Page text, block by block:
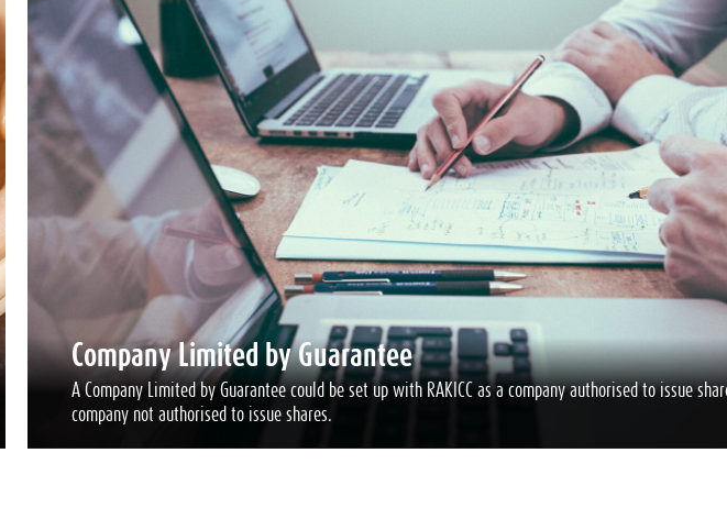
Company Limited by Guarantee
A Company Limited by Guarantee could be set up with RAKICC as a company authorised to issue
company not authorised to issue shares.